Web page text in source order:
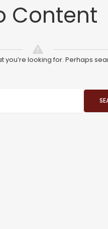
Content
you’re looking for. Perhaps